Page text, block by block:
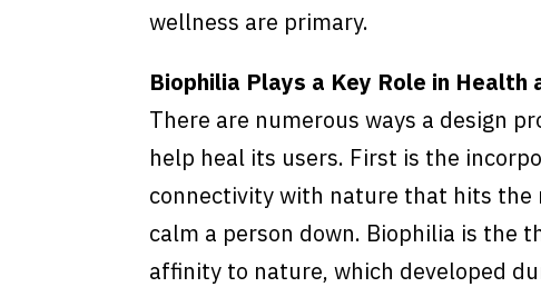
wellness are primary.
Biophilia Plays a Key Role in Health
There are numerous ways a design
help heal its users. First is the
connectivity with nature that hits
calm a person down. Biophilia is the
affinity to nature, which developed